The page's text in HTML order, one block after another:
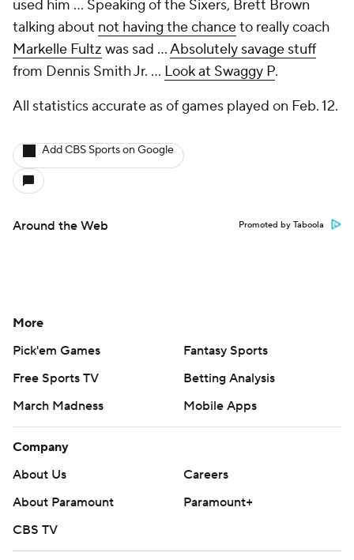
used him … Speaking of the Sixers, Brett Brown
talking about not having the chanceto really coach
Markelle Fultz was sad …Absolutely savage stuff
from Dennis Smith Jr. … Look at Swaggy P.
All statistics accurate as of games played on Feb. 12.
Add CBS Sports on Google
Around the Web Promoted by Taboola
More
Pick'em Games
Fantasy Sports
Free Sports TV
Betting Analysis
March Madness
Mobile Apps
Company
About Us
Careers
About Paramount
Paramount+
CBS TV